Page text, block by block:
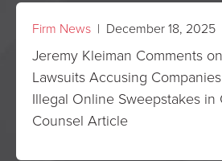
Firm News | December 18, 2025
Jeremy Kleiman Comments
Lawsuits Accusing
Illegal Online Sweepstakes in
Counsel Article